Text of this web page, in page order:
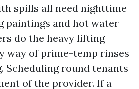
spills all need nighttime
paintings and hot water
do the heavy lifting
way of prime-temp rinses
Scheduling round tenants
of the provider. If a